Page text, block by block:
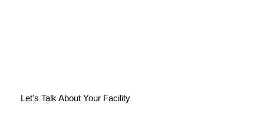
Let's Talk About Your Facility